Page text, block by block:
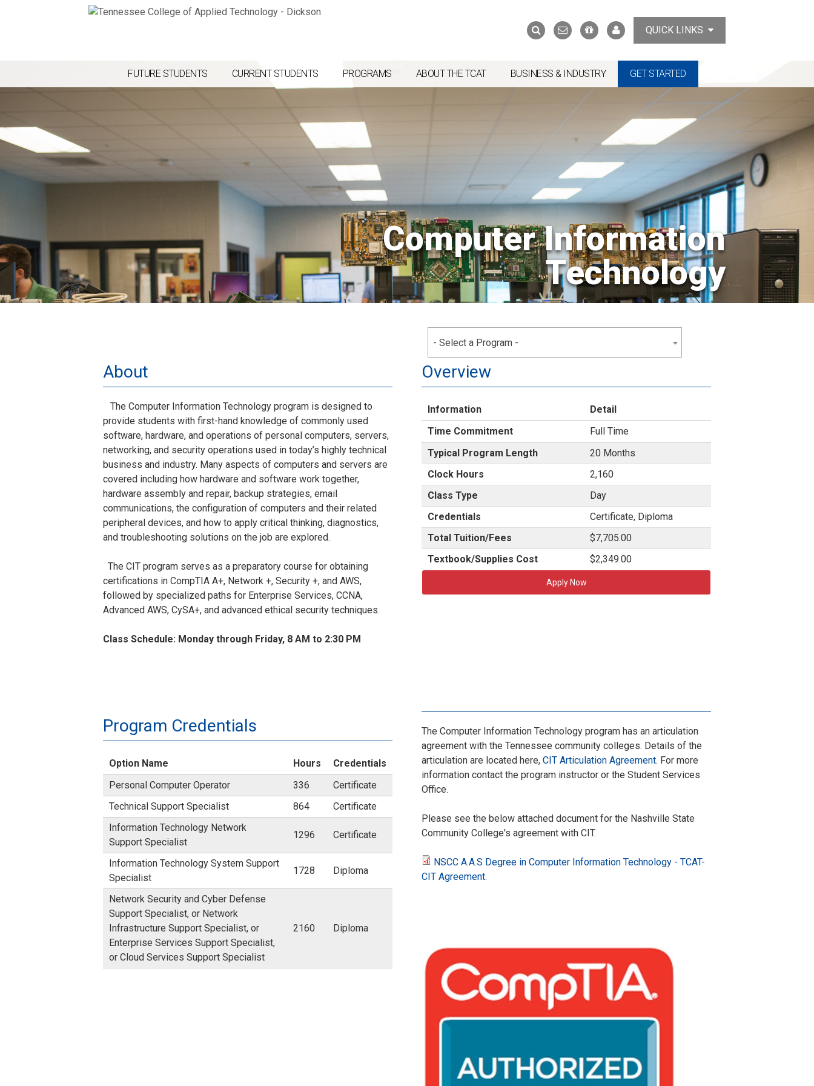
Search
form
SearchContact
Us
Support
the
MyTCATQUICK LINKS
FUTURE STUDENTS CURRENT STUDENTS PROGRAMS ABOUT THE TCAT BUSINESS & INDUSTRY GET STARTED
Computer Information
Technology
- Select a Program -
About
The Computer Information Technology program is designed to
provide students with first-hand knowledge of commonly used
software, hardware, and operations of personal computers, servers,
networking, and security operations used in today’s highly technical
business and industry. Many aspects of computers and servers are
covered including how hardware and software work together,
hardware assembly and repair, backup strategies, email
communications, the configuration of computers and their related
peripheral devices, and how to apply critical thinking, diagnostics,
and troubleshooting solutions on the job are explored.
The CIT program serves as a preparatory course for obtaining
certifications in CompTIA A+, Network +, Security +, and AWS,
followed by specialized paths for Enterprise Services, CCNA,
Advanced AWS, CySA+, and advanced ethical security techniques.
Class Schedule: Monday through Friday, 8 AM to 2:30 PM
Overview
Information
Detail
Time Commitment
Full Time
Typical Program Length
20 Months
Clock Hours
2,160
Class Type
Day
Credentials
Certificate, Diploma
Total Tuition/Fees
$7,705.00
Textbook/Supplies Cost
$2,349.00
Apply Now
Program Credentials
Option Name Hours
Credentials
Personal Computer Operator
336
Certificate
Technical Support Specialist
864
Certificate
Information Technology Network
Support Specialist
1296 Certificate
Information Technology System Support
Specialist
1728 Diploma
Network Security and Cyber Defense
Support Specialist, or Network
Infrastructure Support Specialist, or
Enterprise Services Support Specialist,
or Cloud Services Support Specialist
2160 Diploma
The Computer Information Technology program has an articulation
agreement with the Tennessee community colleges. Details of the
articulation are located here, CIT Articulation Agreement. For more
information contact the program instructor or the Student Services
Office.
Please see the below attached document for the Nashville State
Community College's agreement with CIT.
N
C
NSCC A.A.S Degree in Computer Information Technology - TCAT-
CIT Agreement.
C